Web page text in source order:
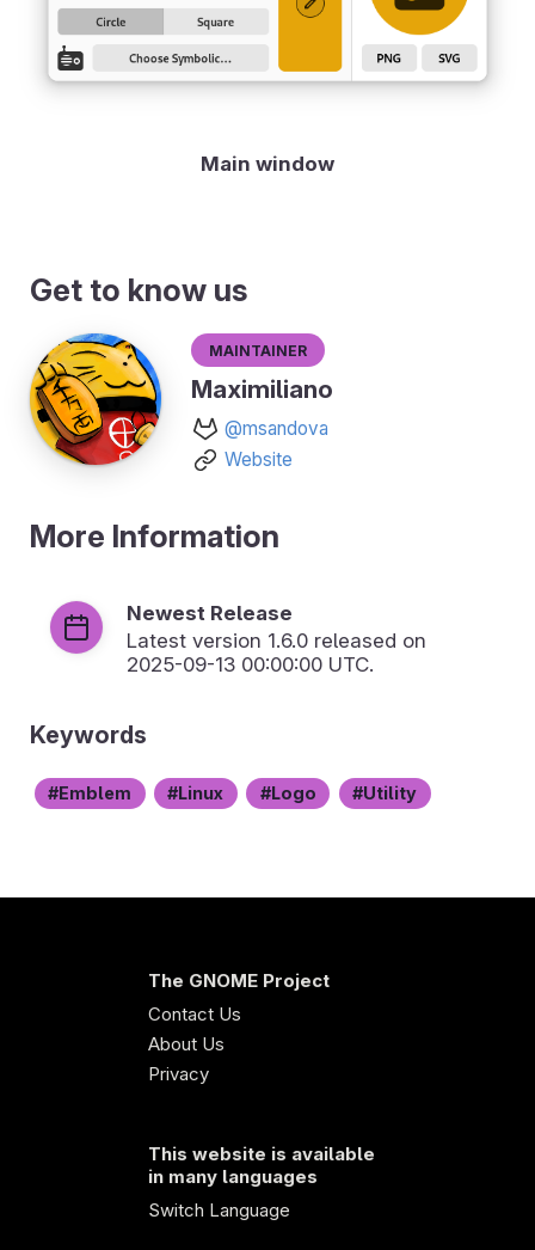
Main window
Get to know us
Maintainer
Maximiliano
@msandova
Website
More Information
Newest Release
Latest version 1.6.0 released on
2025-09-13 00:00:00 UTC.
Keywords
Emblem Linux Logo Utility
The GNOME Project
Contact Us
About Us
Privacy
This website is available
in many languages
Switch Language